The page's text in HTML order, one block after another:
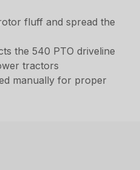
fluff and spread the
the 540 PTO driveline
tractors
manually for proper